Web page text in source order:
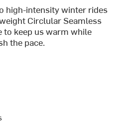
high-intensity winter rides
Circlular Seamless
to keep us warm while
the pace.